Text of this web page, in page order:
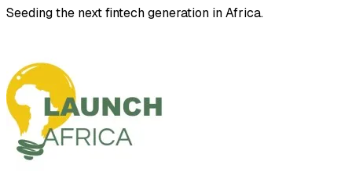
Seeding the next fintech generation in Africa.